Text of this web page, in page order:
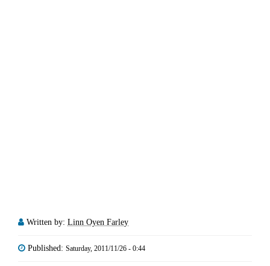
Written by: Linn Oyen Farley
Published: Saturday, 2011/11/26 - 0:44